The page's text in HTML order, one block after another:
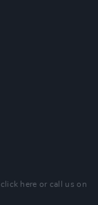
click here or call us on